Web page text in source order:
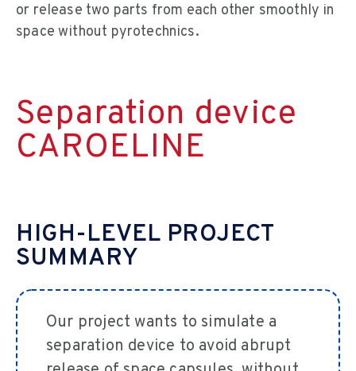
Separation device
CAROELINE
HIGH-LEVEL PROJECT
SUMMARY
Our project wants to simulate a
separation device to avoid abrupt
or release two parts from each other smoothly in
space without pyrotechnics.